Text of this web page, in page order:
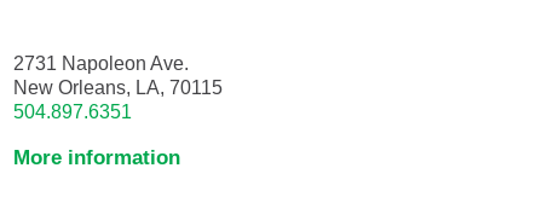
2731 Napoleon Ave.
New Orleans, LA, 70115
504.897.6351
More information